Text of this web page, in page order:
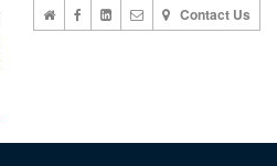
Contact Us